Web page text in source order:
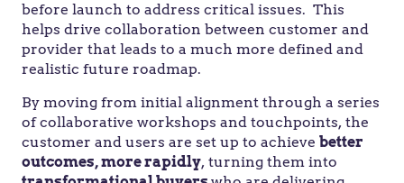
before launch to address critical issues. This
helps drive collaboration between customer and
provider that leads to a much more defined and
realistic future roadmap.
By moving from initial alignment through a series
of collaborative workshops and touchpoints, the
customer and users are set up to achieve better
outcomes, more rapidly, turning them into